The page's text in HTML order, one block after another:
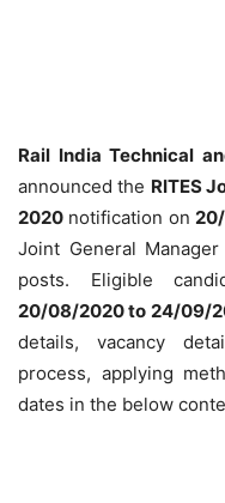
Rail India Technical
announced the RITES
2020 notification on
Joint General Manager
posts. Eligible
20/08/2020 to 24/09/
details, vacancy
process, applying
dates in the below